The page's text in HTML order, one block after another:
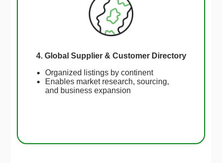
4. Global Supplier & Customer Directory
Organized listings by continent
Enables market research, sourcing,
and business expansion